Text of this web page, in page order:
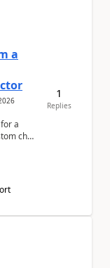
a
chat
1
Replies